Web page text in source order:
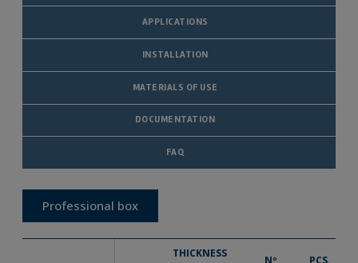
APPLICATIONS
INSTALLATION
MATERIALS OF USE
DOCUMENTATION
FAQ
Professional box
THICKNESS